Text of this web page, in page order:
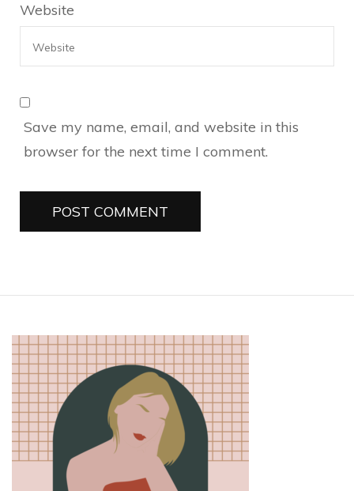
Website
Save my name, email, and website in this
browser for the next time I comment.